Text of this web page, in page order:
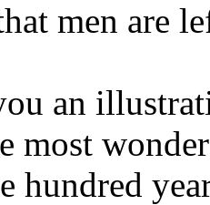
men are
an
most
hundred